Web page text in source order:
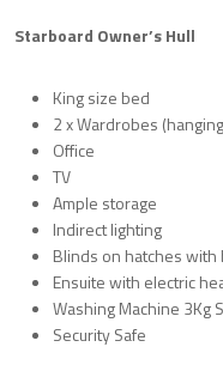
Starboard Owner’s Hull
King size bed
2 x Wardrobes
Office
TV
Ample storage
Indirect lighting
Blinds on hatches
Ensuite with electric
Washing Machine 3Kg
Security Safe